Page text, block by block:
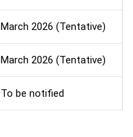
March 2026 (Tentative)
March 2026 (Tentative)
To be notified